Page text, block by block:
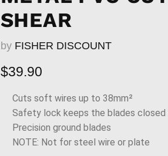
SHEAR
by FISHER DISCOUNT
Current price
$39.90
Cuts soft wires up to 38mm²
Safety lock keeps the blades closed
Precision ground blades
NOTE: Not for steel wire or plate